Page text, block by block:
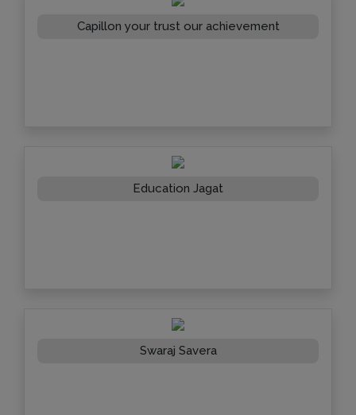
Capillon your trust our achievement
Education Jagat
Swaraj Savera